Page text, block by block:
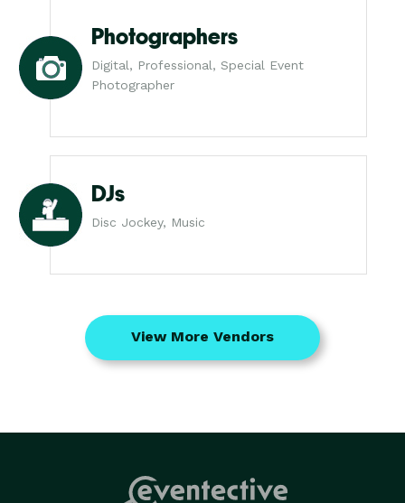
Photographers
Digital, Professional, Special Event
Photographer
DJs
Disc Jockey, Music
View More Vendors